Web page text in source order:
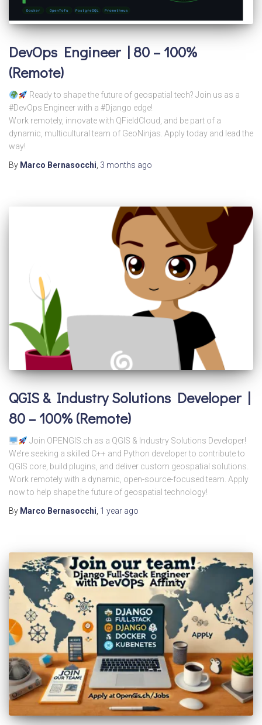
DevOps Engineer | 80 – 100%
(Remote)
Ready to shape the future of geospatial tech? Join us as a
#DevOps Engineer with a #Django edge!
Work remotely, innovate with QFieldCloud, and be part of a
dynamic, multicultural team of GeoNinjas. Apply today and lead the
way!
By Marco Bernasocchi, 3 months ago
QGIS & Industry Solutions Developer |
80 – 100% (Remote)
Join OPENGIS.ch as a QGIS & Industry Solutions Developer!
We’re seeking a skilled C++ and Python developer to contribute to
QGIS core, build plugins, and deliver custom geospatial solutions.
Work remotely with a dynamic, open-source-focused team. Apply
now to help shape the future of geospatial technology!
By Marco Bernasocchi 1 year ago